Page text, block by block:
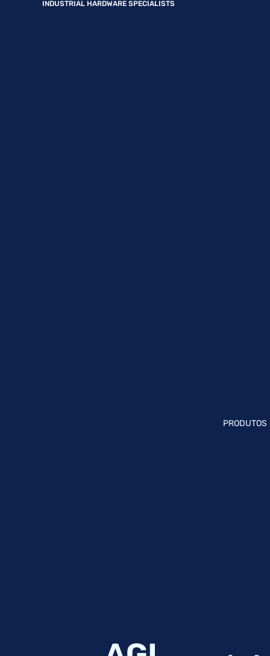
INDUSTRIAL HARDWARE SPECIALISTS
PRODUTOS